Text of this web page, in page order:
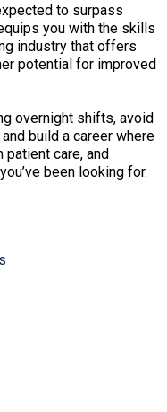
to surpass
you with the skills
industry that offers
potential for improved
overnight shifts, avoid
build a career where
patient care, and
been looking for.